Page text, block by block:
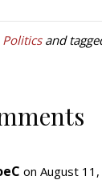
Politicsand
on August